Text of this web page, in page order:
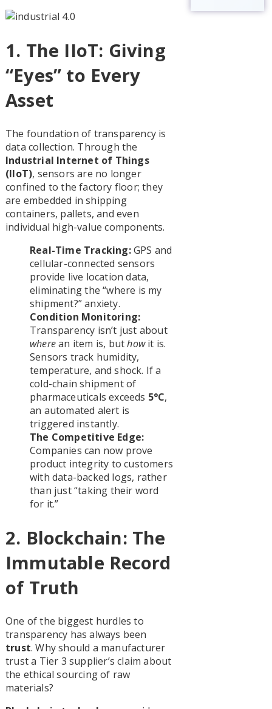
1. The IIoT: Giving
“Eyes” to Every
Asset
The foundation of transparency is
data collection. Through the
Industrial Internet of Things
(IIoT), sensors are no longer
confined to the factory floor; they
are embedded in shipping
containers, pallets, and even
individual high-value components.
Real-Time Tracking:GPS and
cellular-connected sensors
provide live location data,
eliminating the “where is my
shipment?” anxiety.
Condition Monitoring:
Transparency isn’t just about
wherean item is, buthowit is.
Sensors track humidity,
temperature, and shock. If a
cold-chain shipment of
pharmaceuticals exceeds 5°C,
an automated alert is
triggered instantly.
The Competitive Edge:
Companies can now prove
product integrity to customers
with data-backed logs, rather
than just “taking their word
for it.”
2. Blockchain: The
Immutable Record
of Truth
One of the biggest hurdles to
transparency has always been
trust. Why should a manufacturer
trust a Tier 3 supplier’s claim about
the ethical sourcing of raw
materials?